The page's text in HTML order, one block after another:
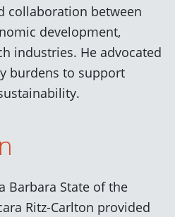
collaboration between
development,
industries. He advocated
burdens to support
Barbara State of the
Ritz-Carlton provided